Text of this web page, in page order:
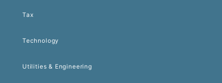
Tax
Technology
Utilities & Engineering